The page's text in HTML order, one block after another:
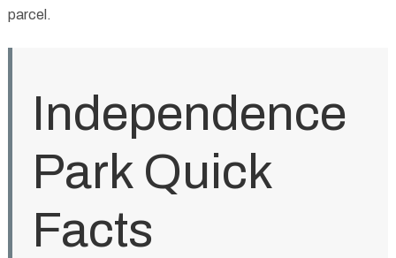
parcel.
Independence
Park Quick
Facts